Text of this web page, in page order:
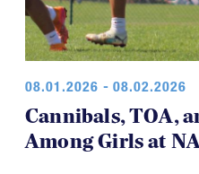
08.01.2026 - 08.02.2026
Cannibals, TOA,
Among Girls at